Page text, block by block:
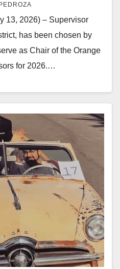
13, 2026) – Supervisor
has been chosen by
as Chair of the Orange
for 2026.…